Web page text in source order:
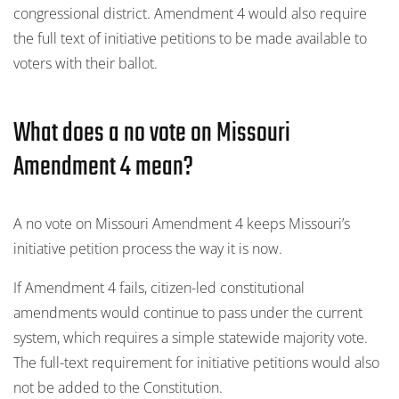
congressional district. Amendment 4 would also require
the full text of initiative petitions to be made available to
voters with their ballot.
What does a no vote on Missouri
Amendment 4 mean?
A no vote on Missouri Amendment 4 keeps Missouri’s
initiative petition process the way it is now.
If Amendment 4 fails, citizen-led constitutional
amendments would continue to pass under the current
system, which requires a simple statewide majority vote.
The full-text requirement for initiative petitions would also
not be added to the Constitution.